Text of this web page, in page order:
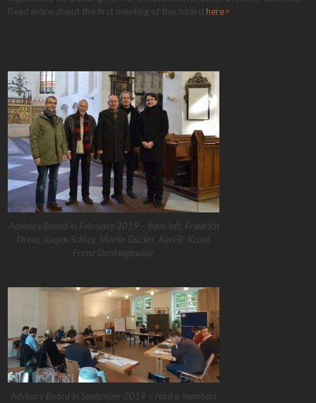
Read more about the first meeting of this boardhere>
Advisory Board in February 2019 – from left: Friedrich
Drese, Jürgen Schlag, Martin Dücker, Karl-B. Kropf,
Franz Danksagmüller
Advisory Board in September 2019 – read a members